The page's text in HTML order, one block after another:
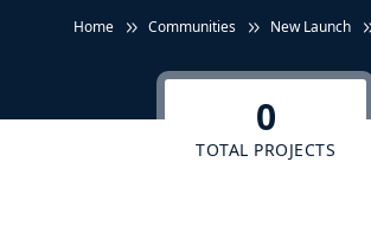
Home Communities New Launch
0
TOTAL PROJECTS